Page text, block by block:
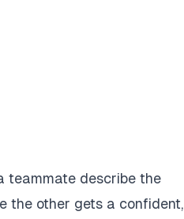
teammate describe the
the other gets a confident,